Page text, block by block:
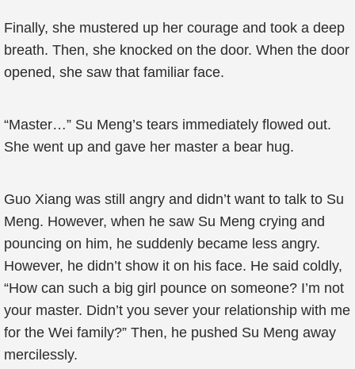
Finally, she mustered up her courage and took a deep
breath. Then, she knocked on the door. When the door
opened, she saw that familiar face.
“Master…” Su Meng’s tears immediately flowed out.
She went up and gave her master a bear hug.
Guo Xiang was still angry and didn’t want to talk to Su
Meng. However, when he saw Su Meng crying and
pouncing on him, he suddenly became less angry.
However, he didn’t show it on his face. He said coldly,
“How can such a big girl pounce on someone? I’m not
your master. Didn’t you sever your relationship with me
for the Wei family?” Then, he pushed Su Meng away
mercilessly.